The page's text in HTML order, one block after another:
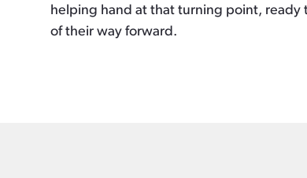
helping hand at that turning point, ready
of their way forward.